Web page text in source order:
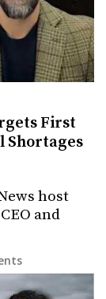
First
Shortages
host
and